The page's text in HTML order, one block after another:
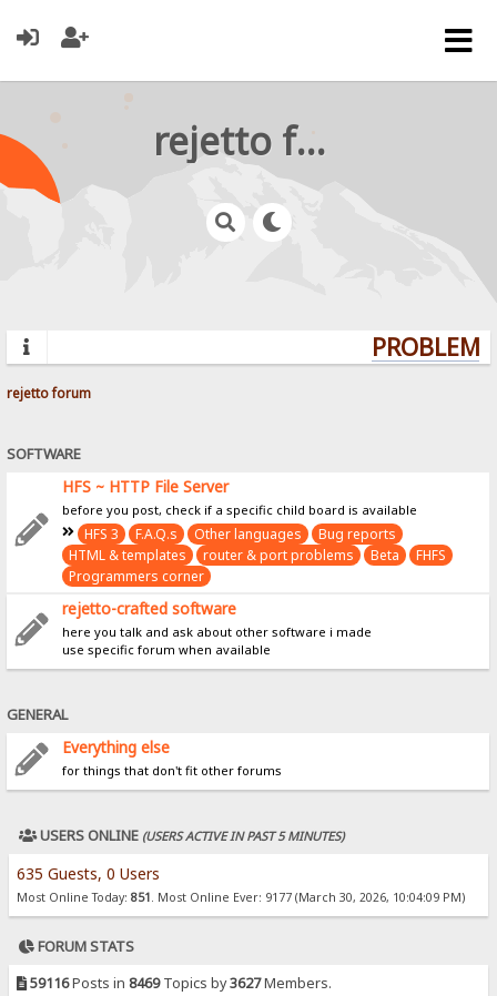
rejetto forum
rejetto forum
SOFTWARE
HFS ~ HTTP File Server
before you post, check if a specific child board is available
HFS 3 F.A.Q.s Other languages
Bug reports
HTML & templates
router & port problems Beta
FHFS
Programmers corner
rejetto-crafted software
here you talk and ask about other software i made
use specific forum when available
GENERAL
Everything else
for things that don't fit other forums
USERS ONLINE (USERS ACTIVE IN PAST 5 MINUTES)
635 Guests, 0 Users
Most Online Today: 851 . Most Online Ever: 9177 (March 30, 2026, 10:04:09 PM)
FORUM STATS
59116Posts in 8469Topics by3627Members.